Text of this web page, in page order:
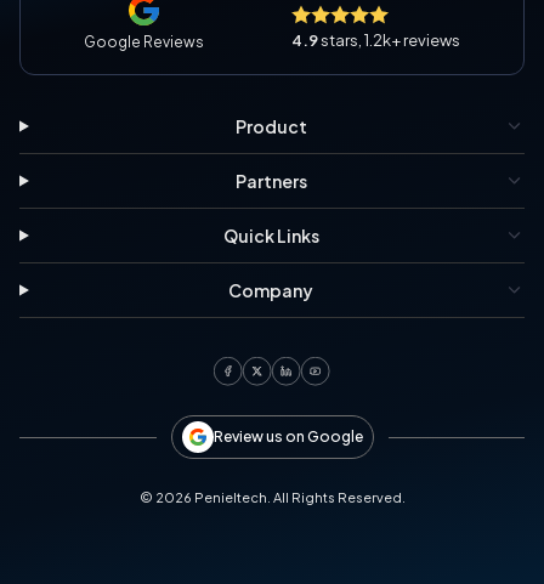
Google Reviews 4.9stars, 1.2k+ reviews
Product
Partners
Quick Links
Company
Review us on Google
© 2026 Penieltech. All Rights Reserved.